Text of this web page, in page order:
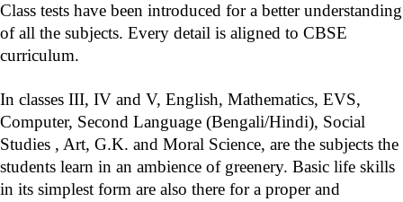
Class tests have been introduced for a better understanding
of all the subjects. Every detail is aligned to CBSE
curriculum.
In classes III, IV and V, English, Mathematics, EVS,
Computer, Second Language (Bengali/Hindi), Social
Studies , Art, G.K. and Moral Science, are the subjects the
students learn in an ambience of greenery. Basic life skills
in its simplest form are also there for a proper and